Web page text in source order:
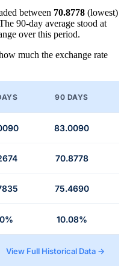
between 70.8778 (lowest)
90-day average stood at
over this period.
much the exchange rate
90 DAYS
83.0090
70.8778
75.4690
10.08%
View Full Historical Data →